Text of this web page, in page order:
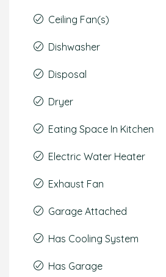
Ceiling Fan(s)
Dishwasher
Disposal
Dryer
Eating Space In Kitchen
Electric Water Heater
Exhaust Fan
Garage Attached
Has Cooling System
Has Garage